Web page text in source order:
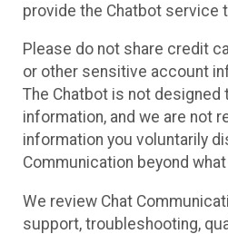
provide the Chatbot service
Please do not share credit
or other sensitive account
The Chatbot is not
information, and we are not
information you voluntarily
Communication beyond
We review Chat
support, troubleshooting,